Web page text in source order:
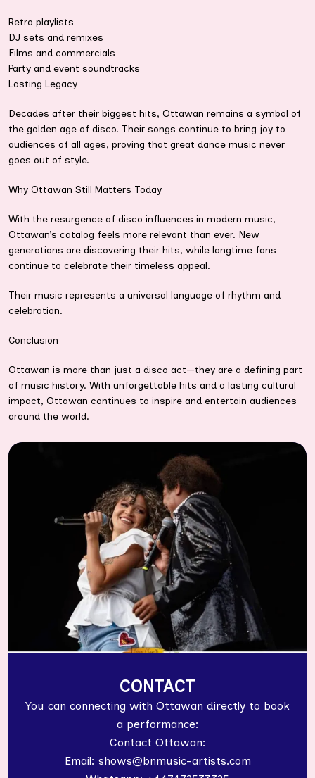
Retro playlists
DJ sets and remixes
Films and commercials
Party and event soundtracks
Lasting Legacy
Decades after their biggest hits, Ottawan remains a symbol of
the golden age of disco. Their songs continue to bring joy to
audiences of all ages, proving that great dance music never
goes out of style.
Why Ottawan Still Matters Today
With the resurgence of disco influences in modern music,
Ottawan’s catalog feels more relevant than ever. New
generations are discovering their hits, while longtime fans
continue to celebrate their timeless appeal.
Their music represents a universal language of rhythm and
celebration.
Conclusion
Ottawan is more than just a disco act—they are a defining part
of music history. With unforgettable hits and a lasting cultural
impact, Ottawan continues to inspire and entertain audiences
around the world.
CONTACT
You can connecting with Ottawan directly to book
a performance:
Contact Ottawan:
Email: shows@bnmusic-artists.com